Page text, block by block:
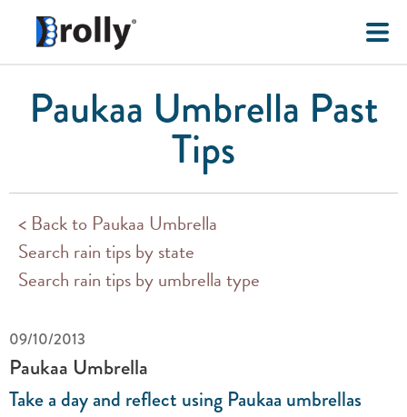
Paukaa Umbrella Past
Tips
< Back to Paukaa Umbrella
Search rain tips by state
Search rain tips by umbrella type
09/10/2013
Paukaa Umbrella
Take a day and reflect using Paukaa umbrellas